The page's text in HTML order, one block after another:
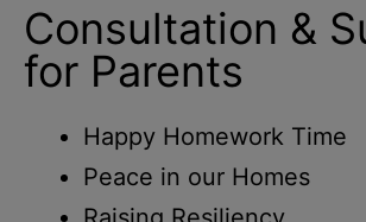
Consultation &
for Parents
Happy Homework Time
Peace in our Homes